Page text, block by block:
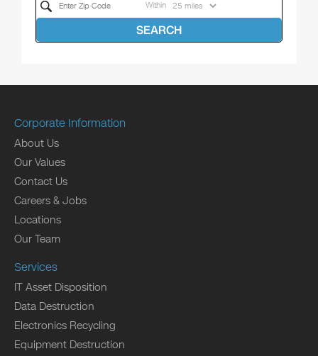
Within
SEARCH
Corporate Information
About Us
Our Values
Contact Us
Careers & Jobs
Locations
Our Team
Services
IT Asset Disposition
Data Destruction
Electronics Recycling
Equipment Destruction